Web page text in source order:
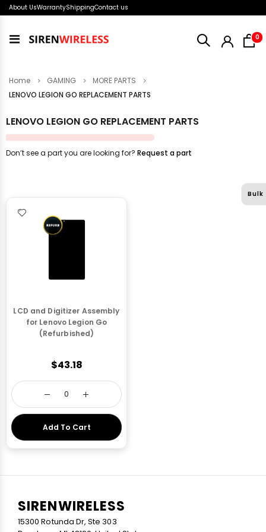
About UsWarrantyShippingContact us
Toggle
0
Home GAMING
MORE PARTS
LENOVO LEGION GO REPLACEMENT PARTS
LENOVO LEGION GO REPLACEMENT PARTS
Don’t see a part you are looking for? Request a part
Bulk
LCD and Digitizer Assembly
for Lenovo Legion Go
(Refurbished)
$43.18
Add To Cart
SIRENWIRELESS
15300 Rotunda Dr, Ste 303